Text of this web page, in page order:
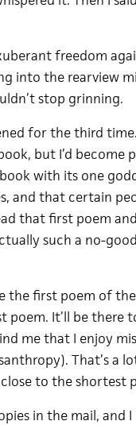
freedom
into the rearview
stop grinning.
for the third
but I’d
with its one
and that certain
that first poem
such a no-
the first poem of
poem. It’ll be
me that I enjoy
That’s a
to the shortest
in the mail, and